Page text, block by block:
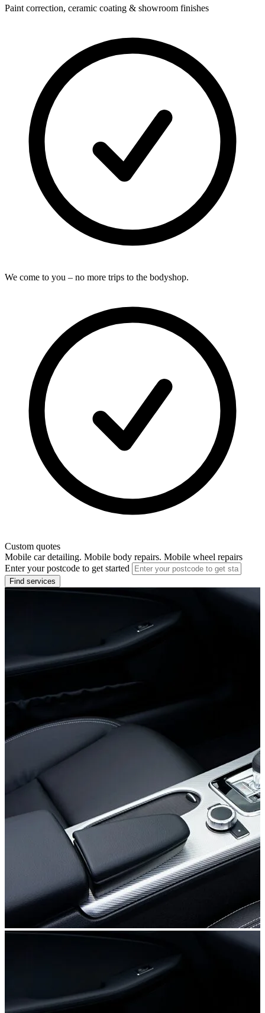
Paint correction, ceramic coating & showroom finishes
We come to you – no more trips to the bodyshop.
Custom quotes
Mobile car detailing. Mobile body repairs. Mobile wheel repairs
Enter your postcode to get started
Find services